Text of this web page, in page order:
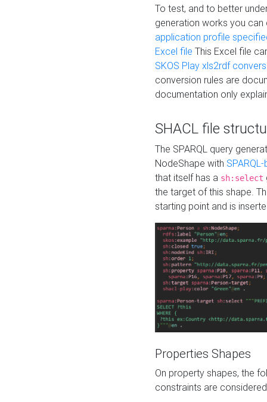
To test, and to better
generation works you
application profile
Excel file This Excel file
SKOS Play xls2rdf
conversion rules are
documentation only
SHACL file
The SPARQL query
NodeShape with
that itself has a sh:select
the target of this shape.
starting point and is
Properties Shapes
On property shapes, the
constraints are